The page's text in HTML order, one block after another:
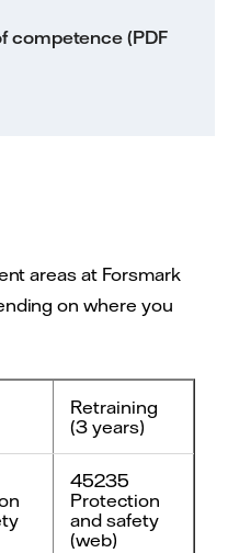
competence (PDF
areas at Forsmark
on where you
Retraining
(3 years)
45235
Protection
and safety
(web)